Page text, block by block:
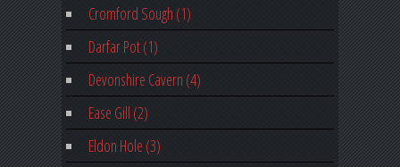
Cromford Sough (1)
Darfar Pot (1)
Devonshire Cavern (4)
Ease Gill (2)
Eldon Hole (3)